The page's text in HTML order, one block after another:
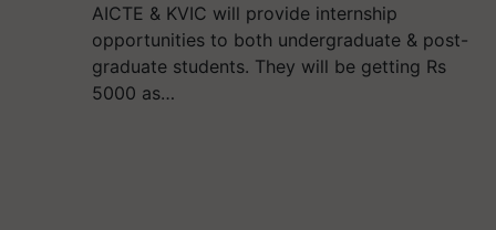
AICTE & KVIC will provide internship
opportunities to both undergraduate & post-
graduate students. They will be getting Rs
5000 as…